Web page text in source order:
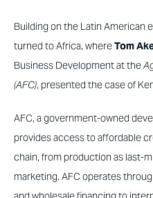
Building on the Latin American
turned to Africa, whereTom
Business Development at the
(AFC), presented the case of
AFC, a government-owned
provides access to affordable
chain, from production as last-
marketing. AFC operates